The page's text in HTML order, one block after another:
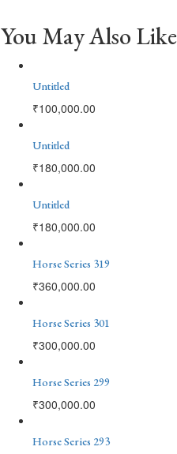
You May Also Like
Untitled
₹100,000.00
Untitled
₹180,000.00
Untitled
₹180,000.00
Horse Series 319
₹360,000.00
Horse Series 301
₹300,000.00
Horse Series 299
₹300,000.00
Horse Series 293